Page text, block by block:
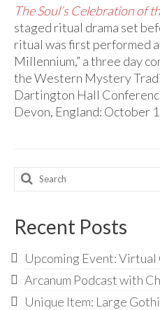
The Soul’s Celebration of
staged ritual drama set
ritual was first performed
Millennium,” a three day
the Western Mystery
Dartington Hall
Devon, England: October
Search
for:
Recent Posts
Upcoming Event:
Arcanum Podcast with
Unique Item: Large